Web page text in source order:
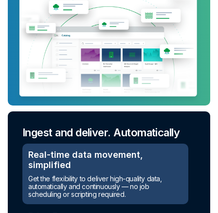
Ingest and deliver. Automatically
Real-time data movement,
simplified
Get the flexibility to deliver high-quality data,
automatically and continuously — no job
scheduling or scripting required.
Turn raw data into ready-to-use
assets